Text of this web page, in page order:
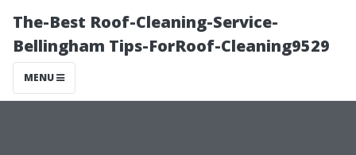
The-Best Roof-Cleaning-Service-
Bellingham Tips-ForRoof-Cleaning9529
MENU